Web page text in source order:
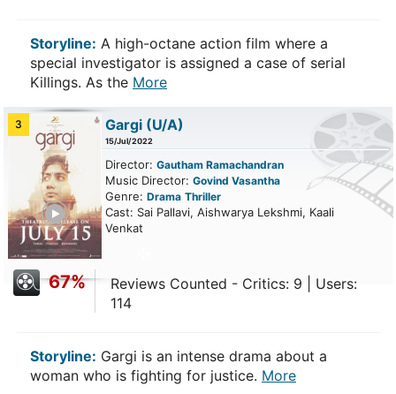
Storyline: A high-octane action film where a
special investigator is assigned a case of serial
Killings. As the More
3 Gargi (U/A)
15/Jul/2022
Director: Gautham Ramachandran
Music Director: Govind Vasantha
Genre: Drama Thriller
Cast: Sai Pallavi, Aishwarya Lekshmi, Kaali
Venkat
67%
Reviews Counted - Critics: 9 | Users:
114
Storyline: Gargi is an intense drama about a
woman who is fighting for justice. More